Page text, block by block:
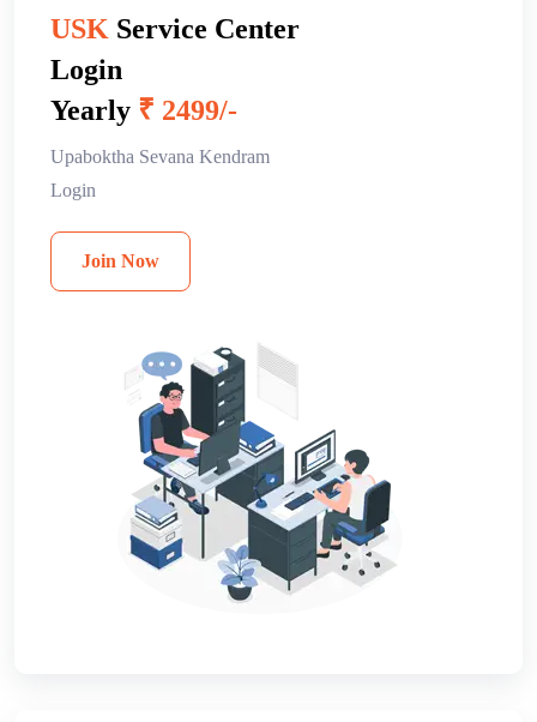
USK Service Center
Login
Yearly ₹ 2499/-
Upaboktha Sevana Kendram
Login
Join Now